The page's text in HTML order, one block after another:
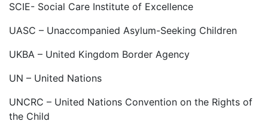
SCIE- Social Care Institute of Excellence
UASC – Unaccompanied Asylum-Seeking Children
UKBA – United Kingdom Border Agency
UN – United Nations
UNCRC – United Nations Convention on the Rights of
the Child